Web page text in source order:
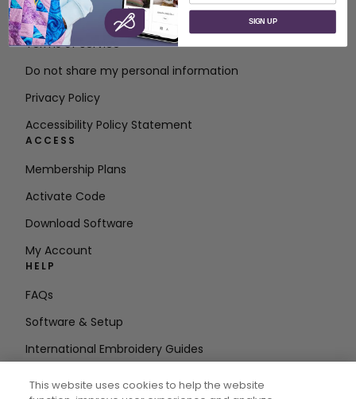
Contact
Terms of Service
Do not share my personal information
Privacy Policy
Accessibility Policy Statement
ACCESS
Membership Plans
Activate Code
Download Software
My Account
HELP
FAQs
Software & Setup
International Embroidery Guides
STAY IN THE LOOP
This website uses cookies to help the website
SIGN UP